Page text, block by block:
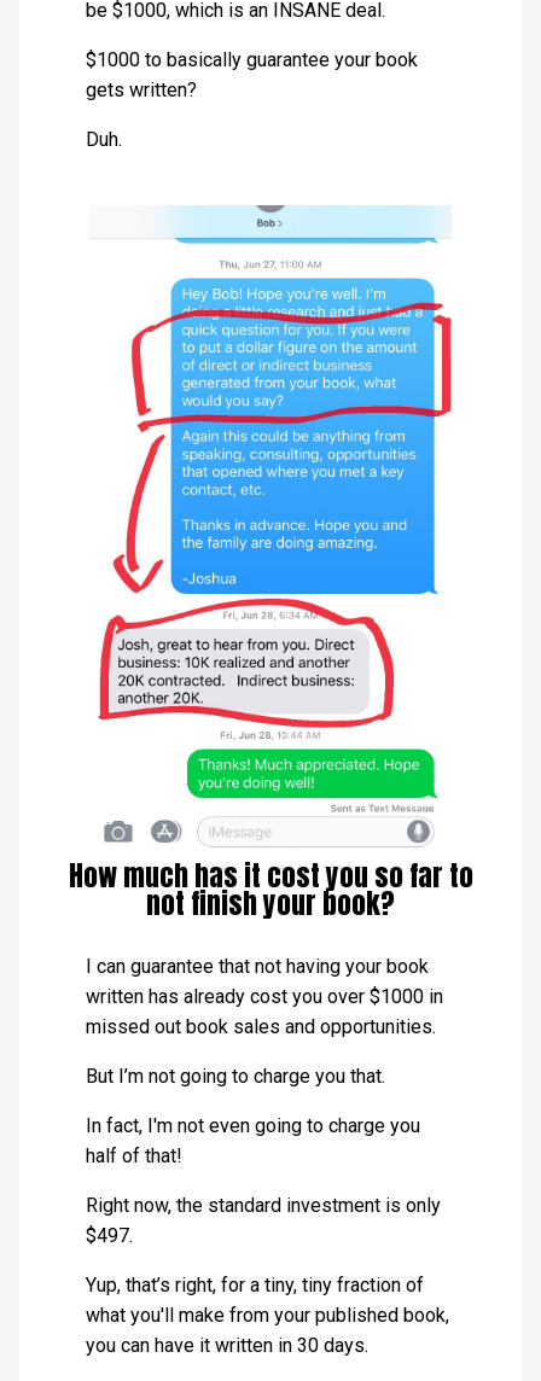
be $1000, which is an INSANE deal.
$1000 to basically guarantee your book
gets written?
Duh.
How much has it cost you so far to
not finish your book?
I can guarantee that not having your book
written has already cost you over $1000 in
missed out book sales and opportunities.
But I’m not going to charge you that.
In fact, I'm not even going to charge you
half of that!
Right now, the standard investment is only
$497.
Yup, that’s right, for a tiny, tiny fraction of
what you'll make from your published book,
you can have it written in 30 days.